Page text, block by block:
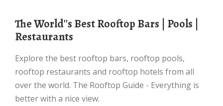
The World''s Best Rooftop Bars | Pools |
Restaurants
Explore the best rooftop bars, rooftop pools,
rooftop restaurants and rooftop hotels from all
over the world. The Rooftop Guide - Everything is
better with a nice view.